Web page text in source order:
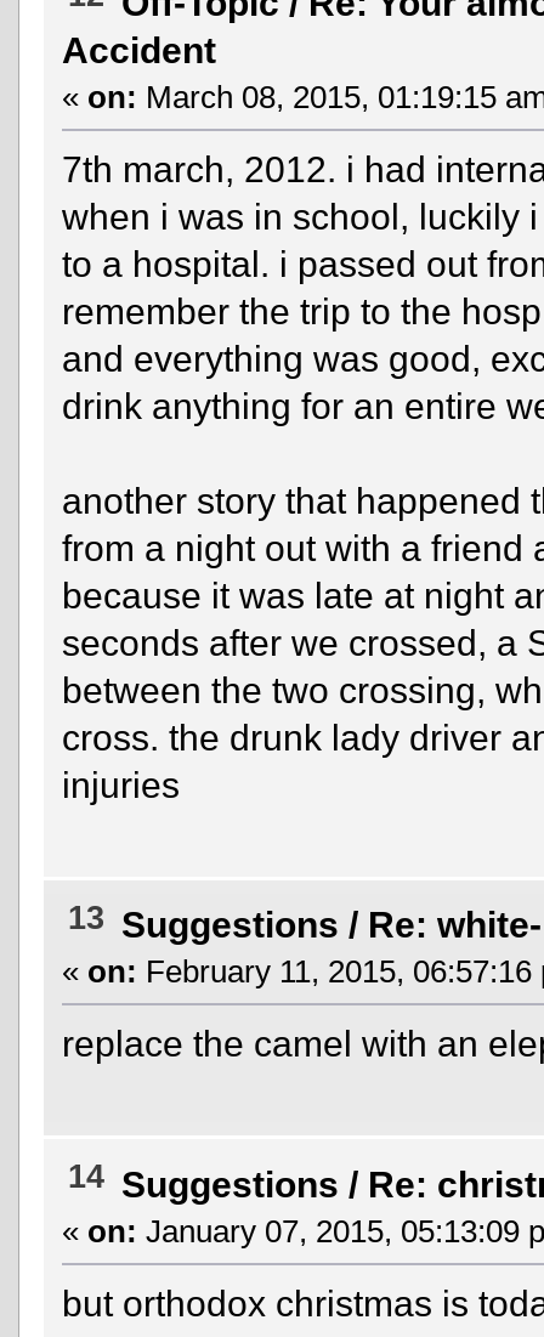
Accident
« on: March 08, 2015, 01:19:15
7th march, 2012. i had
when i was in school, luckily
to a hospital. i passed out
remember the trip to the
and everything was good,
drink anything for an entire
another story that happened
from a night out with a friend
because it was late at night
seconds after we crossed, a
between the two crossing,
cross. the drunk lady driver
injuries
13 Suggestions / Re:
« on: February 11, 2015, 06:57:16
replace the camel with an
14 Suggestions / Re:
« on: January 07, 2015, 05:13:09
but orthodox christmas is